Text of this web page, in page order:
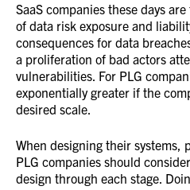
SaaS companies these days
of data risk exposure and
consequences for data
a proliferation of bad actors
vulnerabilities. For PLG
exponentially greater if the
desired scale.
When designing their systems,
PLG companies should
design through each stage.